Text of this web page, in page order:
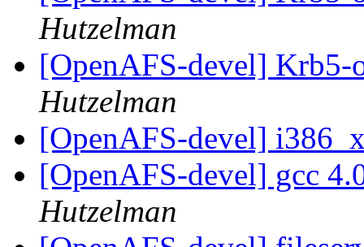
Hutzelman
[OpenAFS-devel]
Hutzelman
[OpenAFS-devel]
[OpenAFS-devel] gcc
Hutzelman